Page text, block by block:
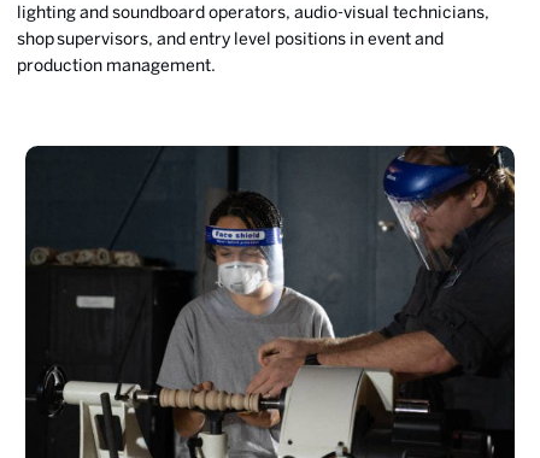
lighting and soundboard operators, audio-visual technicians,
shop supervisors, and entry level positions in event and
production management.